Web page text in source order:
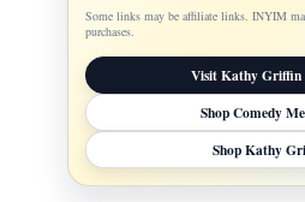
Some links may be affiliate links. INYIM
purchases.
Visit Kathy Griffin
Shop Comedy
Shop Kathy